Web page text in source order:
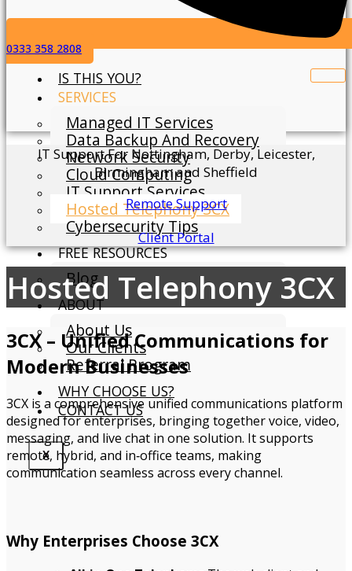
0333 358 2808
IS THIS YOU?
SERVICES
Managed IT Services
Data Backup And Recovery
Network Security
Cloud Computing
IT Support Services
Hosted Telephony 3CX
Cybersecurity Tips
FREE RESOURCES
Blog
ABOUT
About Us
Our Clients
Referral Program
WHY CHOOSE US?
CONTACT US
X
IT Support For Nottingham, Derby, Leicester,
Birmingham and Sheffield
Remote Support
Client Portal
Hosted Telephony 3CX
3CX – Unified Communications for
Modern Businesses
3CX is a comprehensive unified communications platform
designed for enterprises, bringing together voice, video,
messaging, and live chat in one solution. It supports
remote, hybrid, and in‑office teams, making
communication seamless across every channel.
Why Enterprises Choose 3CX